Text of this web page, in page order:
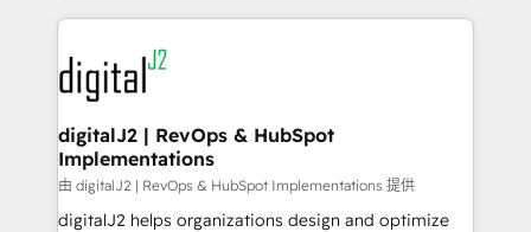
www.onthefuze.com/hubspot-admin Contact us to
learn more!
digital agency and an integrator. With over 115
experts in marketing automation, growth, revops,
CRM and webdesign (We focus on EMEA - USA
customers).
digitalJ2 | RevOps & HubSpot
Implementations
由 digitalJ2 | RevOps & HubSpot Implementations 提供
digitalJ2 helps organizations design and optimize